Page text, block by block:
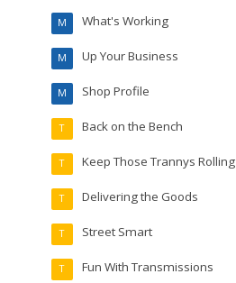
What's Working
M
Up Your Business
M
Shop Profile
M
Back on the Bench
T
Keep Those Trannys Rolling
T
Delivering the Goods
T
Street Smart
T
Fun With Transmissions
T